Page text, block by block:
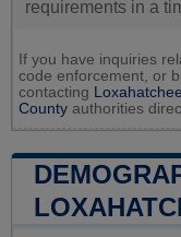
requirements in a
If you have inquiries
code enforcement, or
contacting
County authorities